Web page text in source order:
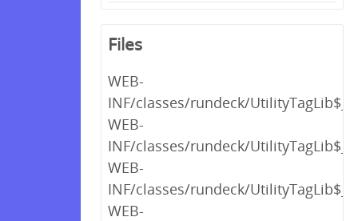
Files
WEB-
INF/classes/rundeck/
WEB-
INF/classes/rundeck/
WEB-
INF/classes/rundeck/
WEB-